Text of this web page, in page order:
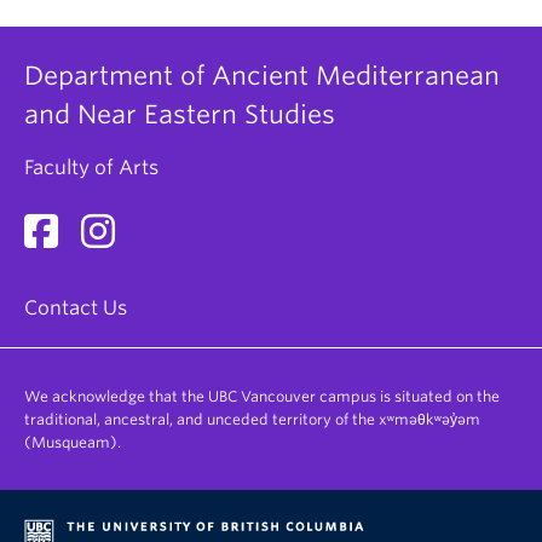
If you have any specific questions or
comments you would like to address, please
Department of Ancient Mediterranean
and Near Eastern Studies
Faculty of Arts
Contact Us
We acknowledge that the UBC Vancouver campus is situated on the
traditional, ancestral, and unceded territory of the xʷməθkʷəy̓əm
(Musqueam).